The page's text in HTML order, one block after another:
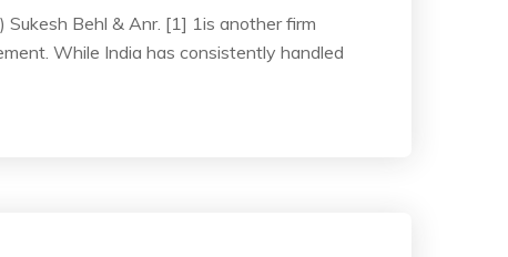
Sukesh Behl & Anr. [1] 1is another firm
While India has consistently handled